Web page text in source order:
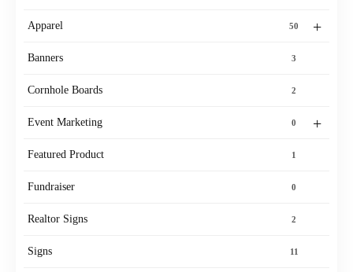
+
Apparel 50
Banners 3
Cornhole Boards 2
+
Event Marketing 0
Featured Product 1
Fundraiser 0
Realtor Signs 2
Signs 11